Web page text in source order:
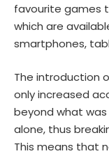
favourite games
which are
smartphones,
The introduction
only increased
beyond what
alone, thus
This means that